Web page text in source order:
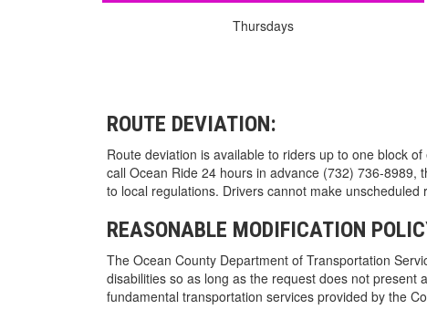
Thursdays
ROUTE DEVIATION:
Route deviation is available to riders up to one block
call Ocean Ride 24 hours in advance (732) 736-8989,
to local regulations. Drivers cannot make unscheduled
REASONABLE MODIFICATION
The Ocean County Department of Transportation
disabilities so as long as the request does not
fundamental transportation services provided by the